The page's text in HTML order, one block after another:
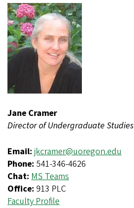
Jane Cramer
Director of Undergraduate Studies
Email: jkcramer@uoregon.edu
Phone: 541-346-4626
Chat: MS Teams
Office: 913 PLC
Faculty Profile